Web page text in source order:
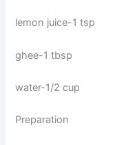
lemon juice-1 tsp
ghee-1 tbsp
water-1/2 cup
Preparation